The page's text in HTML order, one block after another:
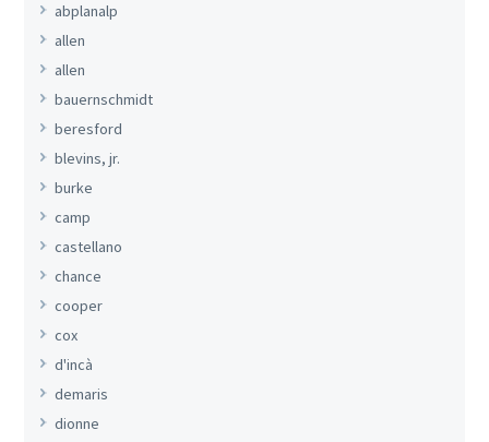
abplanalp
allen
allen
bauernschmidt
beresford
blevins, jr.
burke
camp
castellano
chance
cooper
cox
d'incà
demaris
dionne